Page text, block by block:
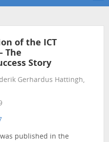
of the ICT
The
Story
Gerhardus Hattingh,
published in the